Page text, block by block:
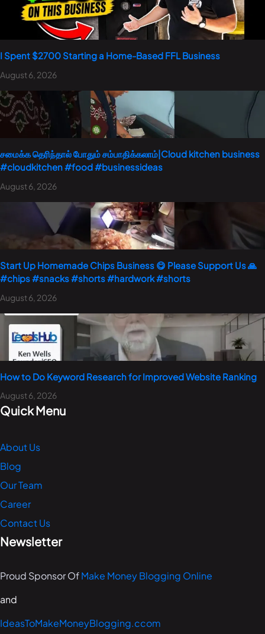
I Spent $2700 Starting a Home-Based FFL Business
August 6, 2026
சமைக்க தெரிந்தால் போதும் சம்பாதிக்கலாம்|Cloud kitchen business
#cloudkitchen #food #businessideas
August 6, 2026
Start Up Homemade Chips Business 😋 Please Support Us 🙏
#chips #snacks #shorts #hardwork #shorts
August 6, 2026
How to Do Keyword Research for Improved Website Ranking
August 6, 2026
Quick Menu
About Us
Blog
Our Team
Career
Contact Us
Newsletter
Proud Sponsor OfMake Money Blogging Online
and
IdeasToMakeMoneyBlogging.ccom